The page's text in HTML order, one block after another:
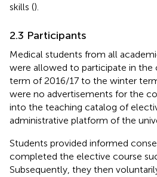
skills ().
2.3 Participants
Medical students from all
were allowed to participate in
term of 2016/17 to the winter
were no advertisements for the
into the teaching catalog of
administrative platform of the
Students provided informed
completed the elective course
Subsequently, they then